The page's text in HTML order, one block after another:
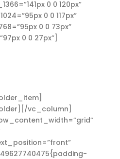
0 0 120px”
0 0 117px”
0 0 73px”
0 0 27px”]
vc_column]